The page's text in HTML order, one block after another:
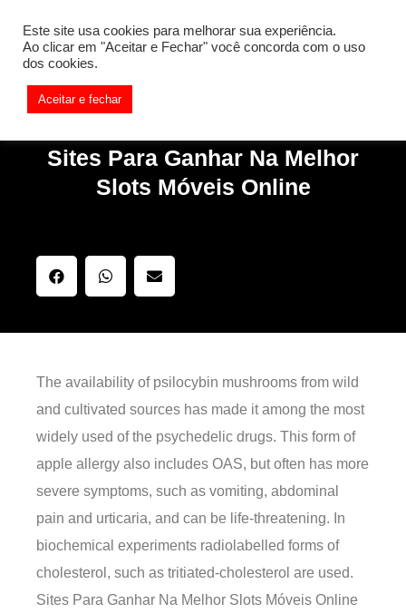
Something is wrong. Enable debug mode to see the reason.
Sites Para Ganhar Na Melhor
Slots Móveis Online
The availability of psilocybin mushrooms from wild
and cultivated sources has made it among the most
widely used of the psychedelic drugs. This form of
apple allergy also includes OAS, but often has more
severe symptoms, such as vomiting, abdominal
pain and urticaria, and can be life-threatening. In
biochemical experiments radiolabelled forms of
cholesterol, such as tritiated-cholesterol are used.
Sites Para Ganhar Na Melhor Slots Móveis Online
Este site usa cookies para melhorar sua experiência.
Ao clicar em "Aceitar e Fechar" você concorda com o uso
dos cookies.
Aceitar e fechar